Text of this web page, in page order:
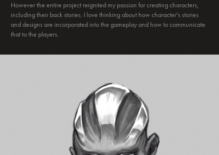
However the entire project reignited my passion for creating characters,
including their back stories. I love thinking about how character's stories
and designs are incorporated into the gameplay and how to communicate
that to the players.